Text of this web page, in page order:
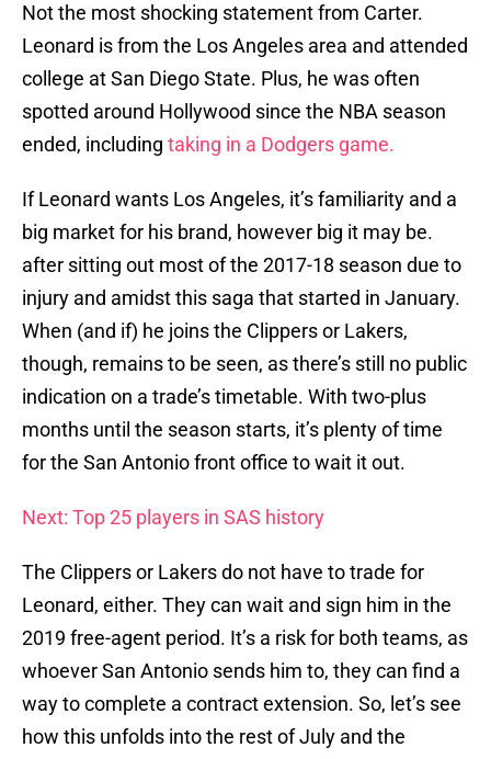
Not the most shocking statement from Carter.
Leonard is from the Los Angeles area and attended
college at San Diego State. Plus, he was often
spotted around Hollywood since the NBA season
ended, including taking in a Dodgers game.
If Leonard wants Los Angeles, it’s familiarity and a
big market for his brand, however big it may be.
after sitting out most of the 2017-18 season due to
injury and amidst this saga that started in January.
When (and if) he joins the Clippers or Lakers,
though, remains to be seen, as there’s still no public
indication on a trade’s timetable. With two-plus
months until the season starts, it’s plenty of time
for the San Antonio front office to wait it out.
Next: Top 25 players in SAS history
The Clippers or Lakers do not have to trade for
Leonard, either. They can wait and sign him in the
2019 free-agent period. It’s a risk for both teams, as
whoever San Antonio sends him to, they can find a
way to complete a contract extension. So, let’s see
how this unfolds into the rest of July and the